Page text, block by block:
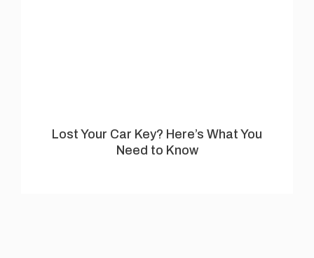
Lost Your Car Key? Here’s What You
Need to Know